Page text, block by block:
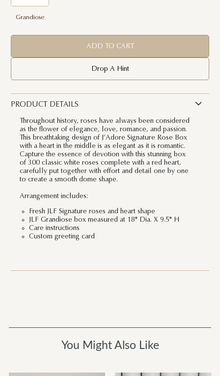
Grandiose
ADD TO CART
Drop A Hint
PRODUCT DETAILS
Throughout history, roses have always been considered
as the flower of elegance, love, romance, and passion.
This breathtaking design of J’Adore Signature Rose Box
with a heart in the middle is as elegant as it is romantic.
Capture the essence of devotion with this stunning box
of 300 classic white roses complete with a red heart,
carefully put together with effort and detail one by one
to create a smooth dome shape.
Arrangement includes:
Fresh JLF Signature roses and heart shape
JLF Grandiose box measured at 18" Dia. X 9.5" H
Care instructions
Custom greeting card
You Might Also Like